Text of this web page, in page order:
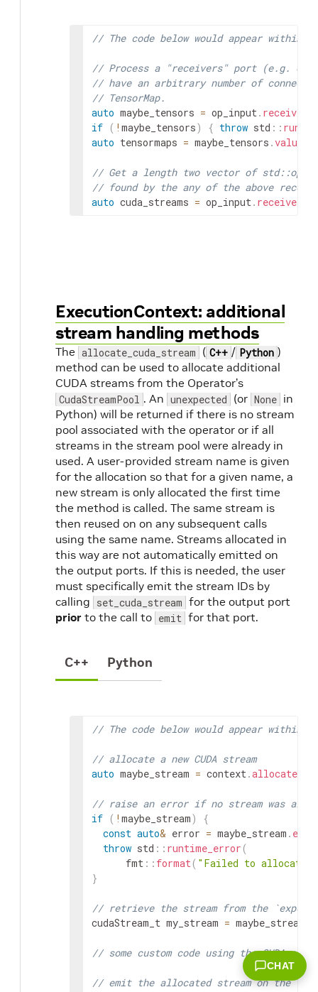
// The code below would appear within
// Process a "receivers" port (e.g. one
// have an arbitrary number of
// TensorMap.
auto maybe_tensors = op_input. receive
if ( ! maybe_tensors) { throw std ::
auto tensormaps = maybe_tensors .value
// Get a length two vector of
// found by the any of the above
auto cuda_streams = op_input.
ExecutionContext: additional
stream handling methods
The allocate_cuda_stream ( C++ / Python )
method can be used to allocate additional
CUDA streams from the Operator’s
CudaStreamPool . An unexpected (or None in
Python) will be returned if there is no stream
pool associated with the operator or if all
streams in the stream pool were already in
used. A user-provided stream name is given
for the allocation so that for a given name, a
new stream is only allocated the first time
the method is called. The same stream is
then reused on on any subsequent calls
using the same name. Streams allocated in
this way are not automatically emitted on
the output ports. If this is needed, the user
must specifically emit the stream IDs by
calling set_cuda_stream for the output port
prior to the call to emit for that port.
C++ Python
// The code below would appear within
// allocate a new CUDA stream
auto maybe_stream = context.
// raise an error if no stream was
if ( ! maybe_stream)
{
const auto& error = maybe_stream .
throw std :: runtime_error (
fmt :: format( "Failed to allocate
}
// retrieve the stream from the
cudaStream_t my_stream = maybe_stream
// some custom code using the CUDA
// emit the allocated stream on the
CHAT